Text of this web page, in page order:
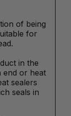
of being
for
in the
end or heat
sealers
seals in